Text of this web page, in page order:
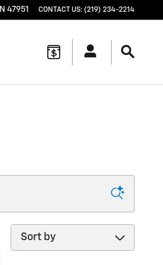
IN 47951 CONTACT US: (219) 234-2214
Sort by